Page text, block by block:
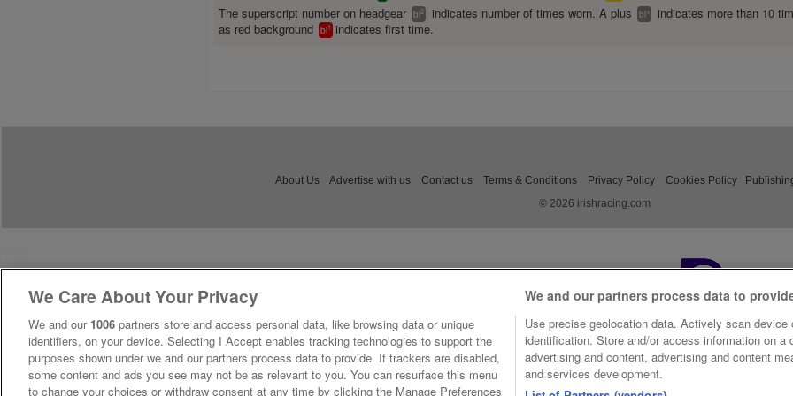
The superscript number on headgear bl2 indicates number of times worn. A plus bl+
indicates more than 10
as red background bl1 indicates first time.
About Us Advertise with us Contact us Terms & Conditions Privacy Policy Cookies Policy
© 2026 irishracing.com
We Care About Your Privacy
We and our 1006 partners store and access personal data, like browsing data or unique
identifiers, on your device. Selecting I Accept enables tracking technologies to support the
purposes shown under we and our partners process data to provide. If trackers are disabled,
some content and ads you see may not be as relevant to you. You can resurface this menu
to change your choices or withdraw consent at any time by clicking the Manage Preferences
We and our partners process data to
Use precise geolocation data. Actively scan device
identification. Store and/or access information on a
advertising and content, advertising and content
and services development.